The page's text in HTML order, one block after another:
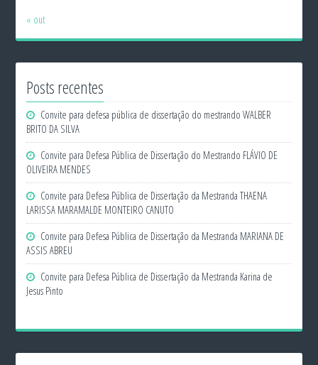
« out
Posts recentes
Convite para defesa pública de dissertação do mestrando WALBER
BRITO DA SILVA
Convite para Defesa Pública de Dissertação do Mestrando FLÁVIO DE
OLIVEIRA MENDES
Convite para Defesa Pública de Dissertação da Mestranda THAENA
LARISSA MARAMALDE MONTEIRO CANUTO
Convite para Defesa Pública de Dissertação da Mestranda MARIANA DE
ASSIS ABREU
Convite para Defesa Pública de Dissertação da Mestranda Karina de
Jesus Pinto